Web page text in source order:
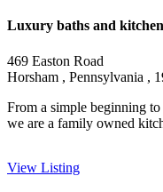
Luxury baths and
469 Easton Road
Horsham , Pennsylvania ,
From a simple beginning
we are a family owned
View Listing